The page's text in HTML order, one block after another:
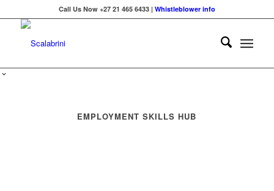
Call Us Now +27 21 465 6433 | Whistleblower info
EMPLOYMENT SKILLS HUB